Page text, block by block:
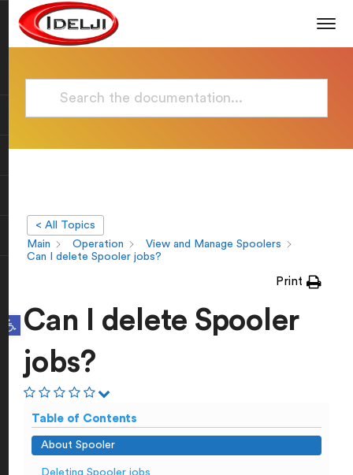
Open toolbar
< All Topics
Main
Operation
View and Manage Spoolers
Can I delete Spooler jobs?
Print
Can I delete Spooler
jobs?
Table of Contents
About Spooler
Deleting Spooler jobs